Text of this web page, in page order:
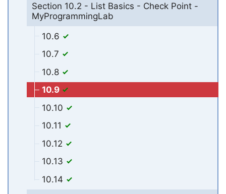
Section 10.2 - List Basics - Check Point -
MyProgrammingLab
10.6
10.7
10.8
10.9
10.10
10.11
10.12
10.13
10.14